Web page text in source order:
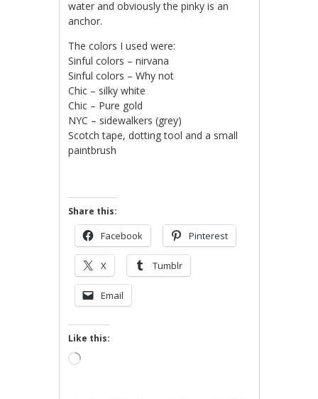
water and obviously the pinky is an
anchor.
The colors I used were:
Sinful colors – nirvana
Sinful colors – Why not
Chic – silky white
Chic – Pure gold
NYC – sidewalkers (grey)
Scotch tape, dotting tool and a small
paintbrush
Share this:
Facebook Pinterest
X Tumblr
Email
Like this:
Loading…